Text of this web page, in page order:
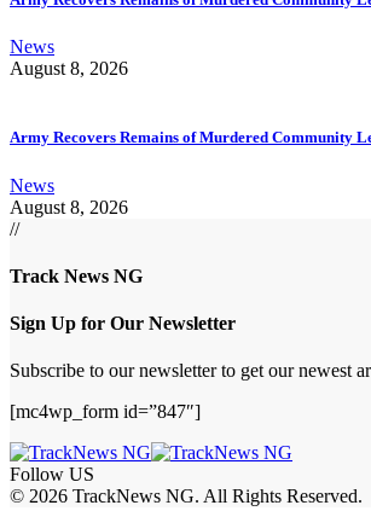
News
August 8, 2026
Army Recovers Remains of Murdered Community
News
August 8, 2026
//
Track News NG
Sign Up for Our Newsletter
Subscribe to our newsletter to get our newest
[mc4wp_form id=”847″]
Follow US
© 2026 TrackNews NG. All Rights Reserved.